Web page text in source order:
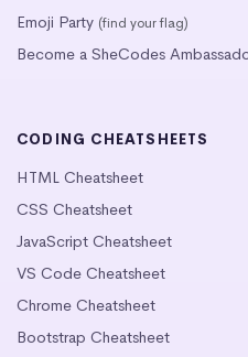
Emoji Party (find your flag)
Become a SheCodes
CODING CHEATSHEETS
HTML Cheatsheet
CSS Cheatsheet
JavaScript Cheatsheet
VS Code Cheatsheet
Chrome Cheatsheet
Bootstrap Cheatsheet